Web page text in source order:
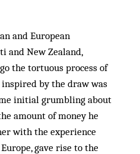
and European
and New Zealand,
the tortuous process of
by the draw was
initial grumbling about
amount of money he
with the experience
gave rise to the